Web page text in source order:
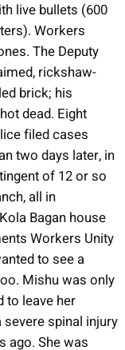
live bullets (600
Workers
The Deputy
rickshaw-
brick; his
dead. Eight
filed cases
two days later, in
of 12 or so
all in
Bagan house
Workers Unity
to see a
Mishu was only
to leave her
spinal injury
ago. She was